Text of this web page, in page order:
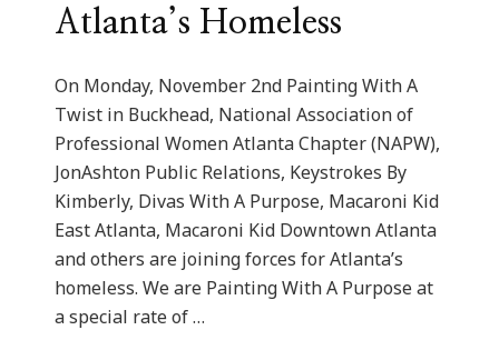
Atlanta’s Homeless
On Monday, November 2nd Painting With A
Twist in Buckhead, National Association of
Professional Women Atlanta Chapter (NAPW),
JonAshton Public Relations, Keystrokes By
Kimberly, Divas With A Purpose, Macaroni Kid
East Atlanta, Macaroni Kid Downtown Atlanta
and others are joining forces for Atlanta’s
homeless. We are Painting With A Purpose at
a special rate of …